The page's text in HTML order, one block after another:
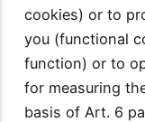
cookies) or to
you (functional
function) or to
for measuring
basis of Art. 6